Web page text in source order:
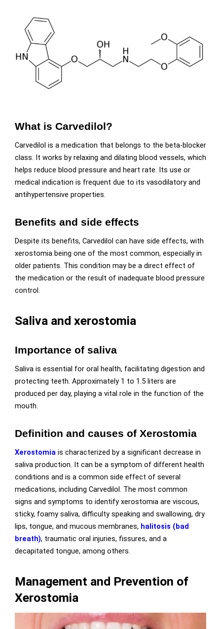
What is Carvedilol?
Carvedilol is a medication that belongs to the beta-blocker
class. It works by relaxing and dilating blood vessels, which
helps reduce blood pressure and heart rate. Its use or
medical indication is frequent due to its vasodilatory and
antihypertensive properties.
Benefits and side effects
Despite its benefits, Carvedilol can have side effects, with
xerostomia being one of the most common, especially in
older patients. This condition may be a direct effect of
the medication or the result of inadequate blood pressure
control.
Saliva and xerostomia
Importance of saliva
Saliva is essential for oral health, facilitating digestion and
protecting teeth. Approximately 1 to 1.5 liters are
produced per day, playing a vital role in the function of the
mouth.
Definition and causes of Xerostomia
Xerostomia is characterized by a significant decrease in
saliva production. It can be a symptom of different health
conditions and is a common side effect of several
medications, including Carvedilol. The most common
signs and symptoms to identify xerostomia are viscous,
sticky, foamy saliva, difficulty speaking and swallowing, dry
lips, tongue, and mucous membranes, halitosis (bad
breath), traumatic oral injuries, fissures, and a
decapitated tongue, among others.
Management and Prevention of
Xerostomia